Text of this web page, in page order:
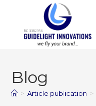
Blog
> Article publication >